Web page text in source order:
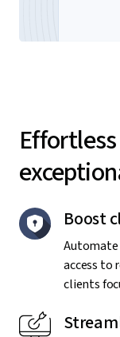
Boost
Automate
access to
clients